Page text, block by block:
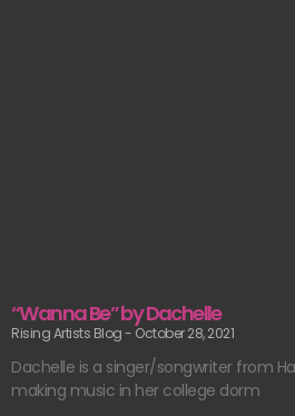
“Wanna Be” by Dachelle
Rising Artists Blog October 28, 2021
Dachelle is a singer/songwriter from
making music in her college dorm